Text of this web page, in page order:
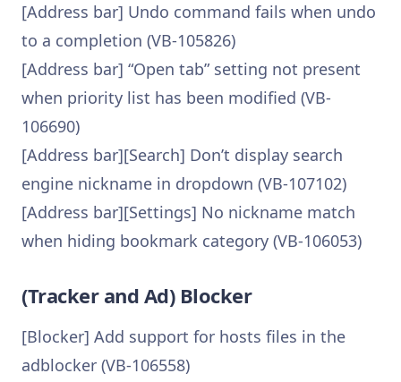
[Address bar] Undo command fails when undo
to a completion (VB-105826)
[Address bar] “Open tab” setting not present
when priority list has been modified (VB-
106690)
[Address bar][Search] Don’t display search
engine nickname in dropdown (VB-107102)
[Address bar][Settings] No nickname match
when hiding bookmark category (VB-106053)
(Tracker and Ad) Blocker
[Blocker] Add support for hosts files in the
adblocker (VB-106558)